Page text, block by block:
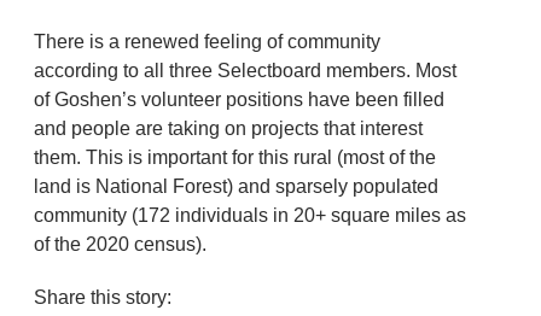
There is a renewed feeling of community
according to all three Selectboard members. Most
of Goshen’s volunteer positions have been filled
and people are taking on projects that interest
them. This is important for this rural (most of the
land is National Forest) and sparsely populated
community (172 individuals in 20+ square miles as
of the 2020 census).
Share this story: